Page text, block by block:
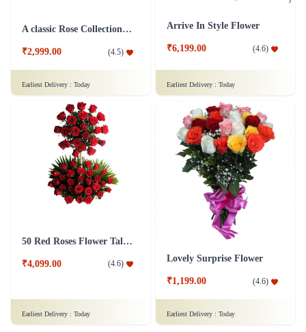
A classic Rose Collection - Flower In Tissue Wrap
₹2,999.00 (4.5)
Earliest Delivery : Today
Arrive In Style Flower
₹6,199.00 (4.6)
Earliest Delivery : Today
50 Red Roses Flower Tall Arrangement
₹4,099.00 (4.6)
Earliest Delivery : Today
Lovely Surprise Flower
₹1,199.00 (4.6)
Earliest Delivery : Today